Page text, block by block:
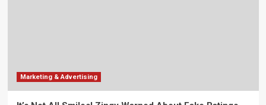
Marketing & Advertising